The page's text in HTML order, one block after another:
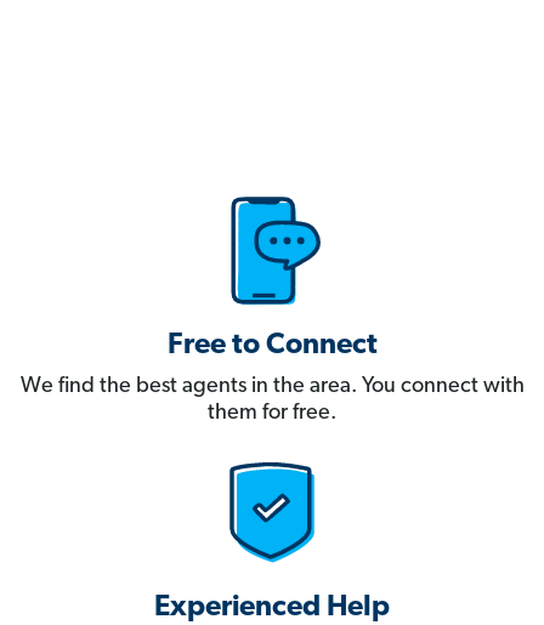
Free to Connect
We find the best agents in the area. You connect with
them for free.
Experienced Help